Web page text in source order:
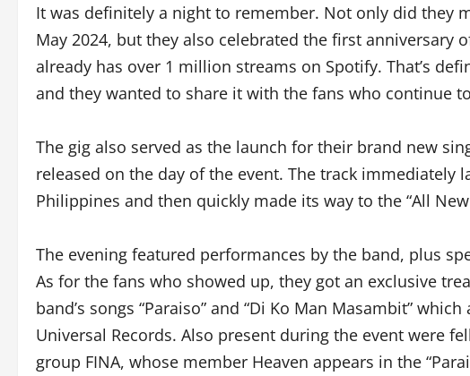
It was definitely a night to remember. Not only did they
May 2024, but they also celebrated the first anniversary
already has over 1 million streams on Spotify. That’s
and they wanted to share it with the fans who continue
The gig also served as the launch for their brand new
released on the day of the event. The track immediately
Philippines and then quickly made its way to the “All New
The evening featured performances by the band, plus
As for the fans who showed up, they got an exclusive
band’s songs “Paraiso” and “Di Ko Man Masambit”
Universal Records. Also present during the event were
group FINA, whose member Heaven appears in the